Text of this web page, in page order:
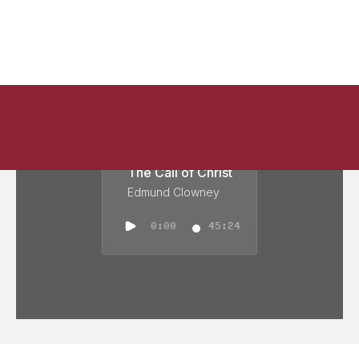
The Call of Christ
Edmund Clowney
0:00 45:24